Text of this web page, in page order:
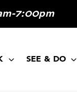
7:00pm
SEE & DO